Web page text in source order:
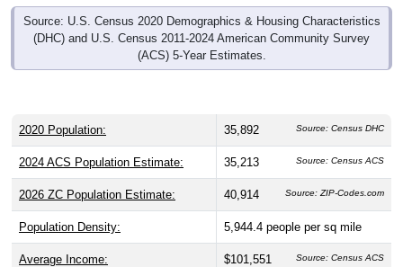
Source: U.S. Census 2020 Demographics & Housing Characteristics
(DHC) and U.S. Census 2011-2024 American Community Survey
(ACS) 5-Year Estimates.
2020 Population: 35,892 Source: Census DHC
2024 ACS Population Estimate: 35,213 Source: Census ACS
2026 ZC Population Estimate: 40,914 Source: ZIP-Codes.com
Population Density: 5,944.4 people per sq mile
Average Income: $101,551 Source: Census ACS